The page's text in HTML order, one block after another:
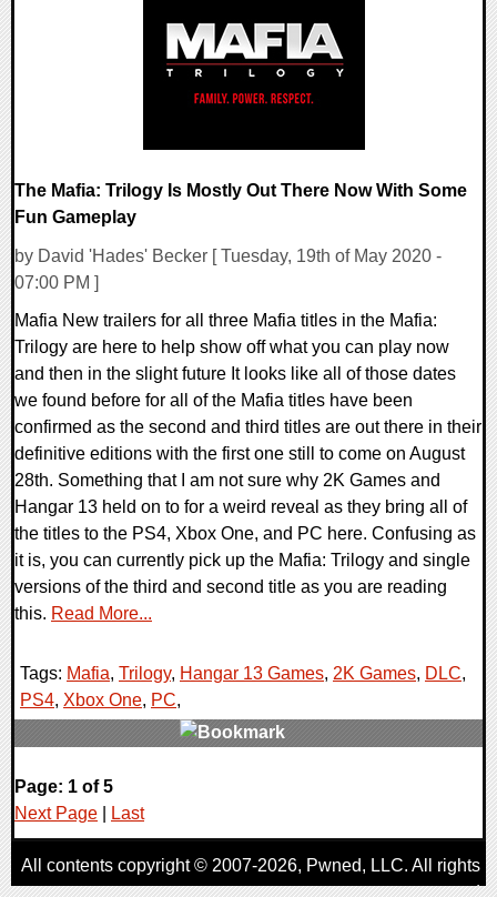
The Mafia: Trilogy Is Mostly Out There Now With Some
Fun Gameplay
by David 'Hades' Becker [ Tuesday, 19th of May 2020 -
07:00 PM ]
Mafia New trailers for all three Mafia titles in the Mafia:
Trilogy are here to help show off what you can play now
and then in the slight future It looks like all of those dates
we found before for all of the Mafia titles have been
confirmed as the second and third titles are out there in their
definitive editions with the first one still to come on August
28th. Something that I am not sure why 2K Games and
Hangar 13 held on to for a weird reveal as they bring all of
the titles to the PS4, Xbox One, and PC here. Confusing as
it is, you can currently pick up the Mafia: Trilogy and single
versions of the third and second title as you are reading
this. Read More...
Tags: Mafia, Trilogy, Hangar 13 Games, 2K Games, DLC,
PS4, Xbox One, PC,
0 Comments
24976 Views
Page: 1 of 5
Next Page
Last
All contents copyright © 2007-2026, Pwned, LLC. All rights
reserved